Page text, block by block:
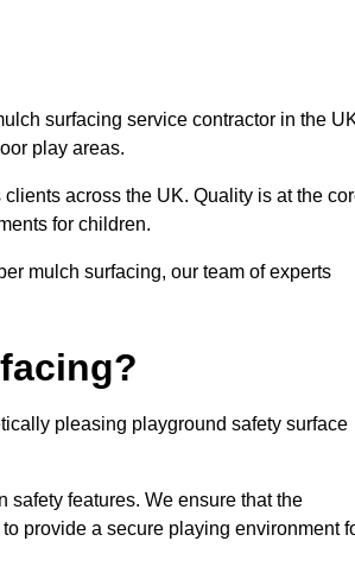
surfacing service contractor in the
play areas.
across the UK. Quality is at the
for children.
mulch surfacing, our team of experts
pleasing playground safety surface
safety features. We ensure that the
provide a secure playing environment